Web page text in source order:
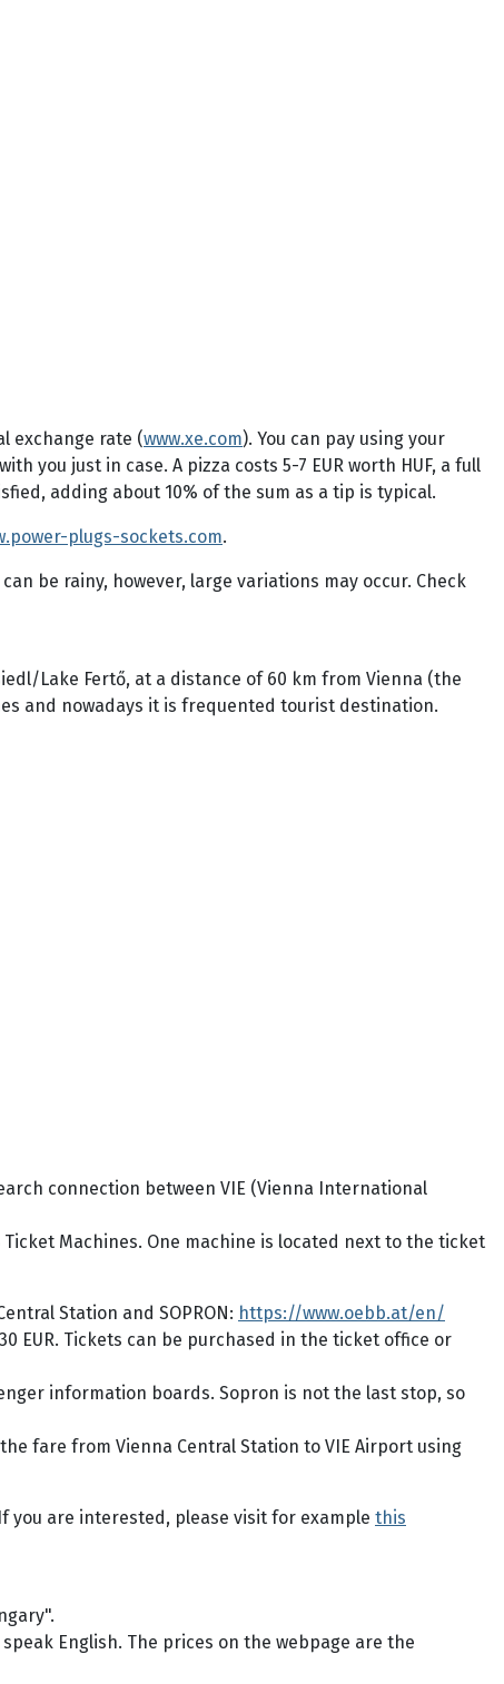
exchange rate (www.xe.com). You can pay using your
you just in case. A pizza costs 5-7 EUR worth HUF, a full
adding about 10% of the sum as a tip is typical.
plugs-sockets.com.
be rainy, however, large variations may occur. Check
Lake Fertő, at a distance of 60 km from Vienna (the
and nowadays it is frequented tourist destination.
connection between VIE (Vienna International
Machines. One machine is located next to the ticket
Station and SOPRON: https://www.oebb.at/en/
EUR. Tickets can be purchased in the ticket office or
information boards. Sopron is not the last stop, so
fare from Vienna Central Station to VIE Airport using
you are interested, please visit for example this
English. The prices on the webpage are the